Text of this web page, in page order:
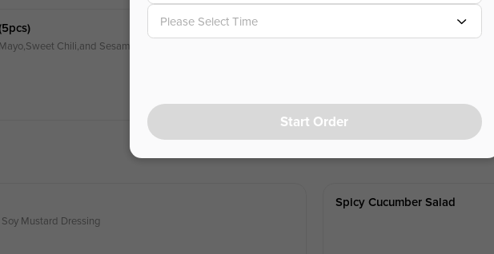
Chili,and Sesame Oil
Mustard Dressing
Spicy Cucumber Salad
Please Select Time
Start Order